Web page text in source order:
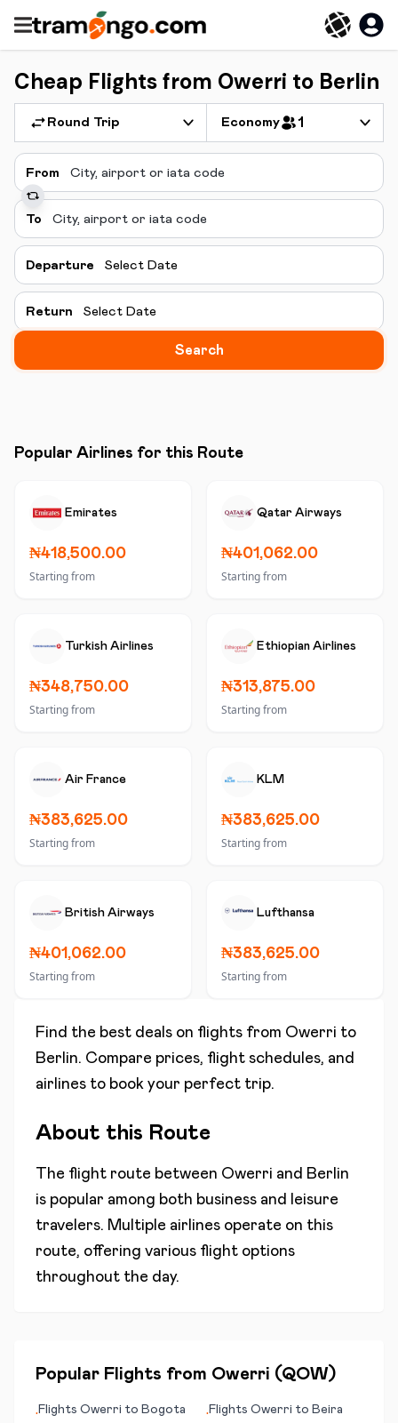
Cheap Flights from Owerri to Berlin
Round Trip Economy 1
From
To
Departure Select Date
Return Select Date
Search
Popular Airlines for this Route
Emirates
₦418,500.00
Starting from
Qatar Airways
₦401,062.00
Starting from
Turkish Airlines
₦348,750.00
Starting from
Ethiopian Airlines
₦313,875.00
Starting from
Air France
₦383,625.00
Starting from
KLM
₦383,625.00
Starting from
British Airways
₦401,062.00
Starting from
Lufthansa
₦383,625.00
Starting from
Find the best deals on flights from Owerri to
Berlin. Compare prices, flight schedules, and
airlines to book your perfect trip.
About this Route
The flight route between Owerri and Berlin
is popular among both business and leisure
travelers. Multiple airlines operate on this
route, offering various flight options
throughout the day.
Popular Flights from Owerri (QOW)
•Flights Owerri to Bogota •Flights Owerri to Beira